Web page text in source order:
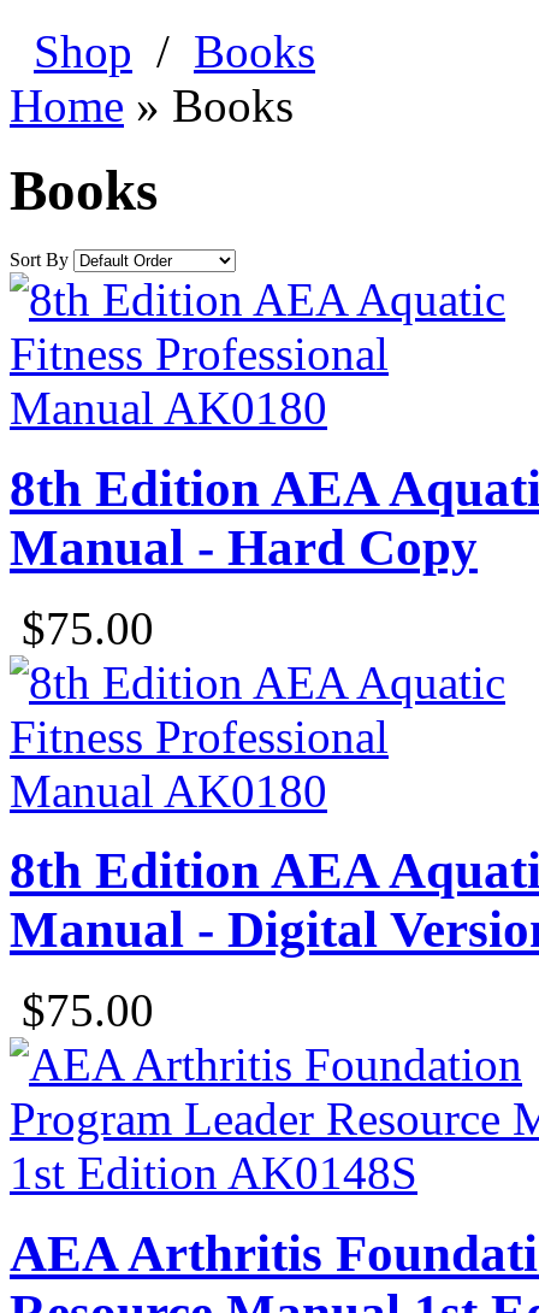
Shop / Books
Home » Books
Books
Sort By
8th Edition AEA
Manual - Hard Copy
$75.00
8th Edition AEA
Manual - Digital
$75.00
AEA Arthritis